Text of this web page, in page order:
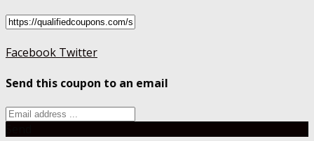
Facebook Twitter
Send this coupon to an email